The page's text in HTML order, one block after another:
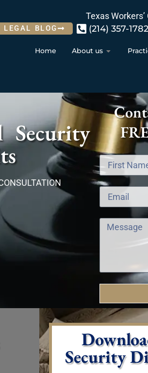
Texas
LEGAL BLOG (214) 357-1782
Home About us
Security
Security